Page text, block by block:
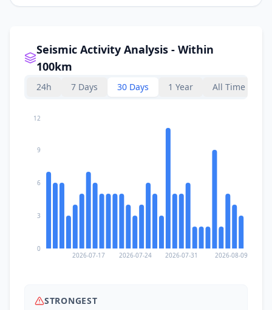
Seismic Activity Analysis - Within
100km
24h 7 Days 30 Days 1 Year All Time
2026-07-17 2026-07-24 2026-07-31 2026-08-09
0
3
6
9
12
STRONGEST